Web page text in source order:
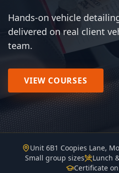
Hands-on vehicle
delivered on real client
team.
VIEW COURSES
Unit 6B1 Coopies Lane,
Small group sizes
Lunch
Certificate